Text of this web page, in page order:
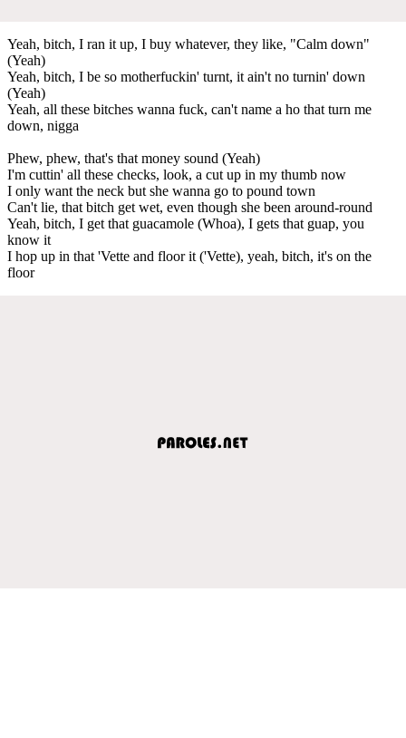
Yeah, bitch, I ran it up, I buy whatever, thеy like, "Calm down"
(Yeah)
Yeah, bitch, I bе so motherfuckin' turnt, it ain't no turnin' down
(Yeah)
Yeah, all these bitches wanna fuck, can't name a ho that turn me
down, nigga
Phew, phew, that's that money sound (Yeah)
I'm cuttin' all these checks, look, a cut up in my thumb now
I only want the neck but she wanna go to pound town
Can't lie, that bitch get wet, even though she been around-round
Yeah, bitch, I get that guacamole (Whoa), I gets that guap, you
know it
I hop up in that 'Vette and floor it ('Vette), yeah, bitch, it's on the
floor